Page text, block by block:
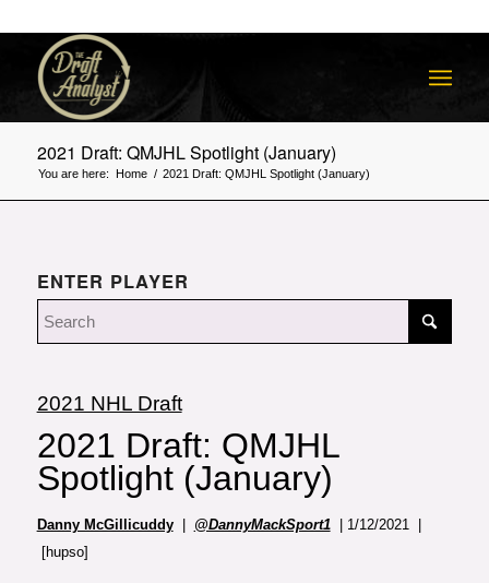
2021 Draft: QMJHL Spotlight (January)
You are here: Home / 2021 Draft: QMJHL Spotlight (January)
ENTER PLAYER
2021 NHL Draft
2021 Draft: QMJHL
Spotlight (January)
Danny McGillicuddy| @DannyMackSport1| 1/12/2021 |
[hupso]